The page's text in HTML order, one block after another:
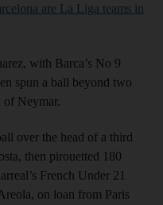
are La Liga teams in
with Barca’s No 9
spun a ball beyond two
of Neymar.
over the head of a third
then pirouetted 180
French Under 21
on loan from Paris